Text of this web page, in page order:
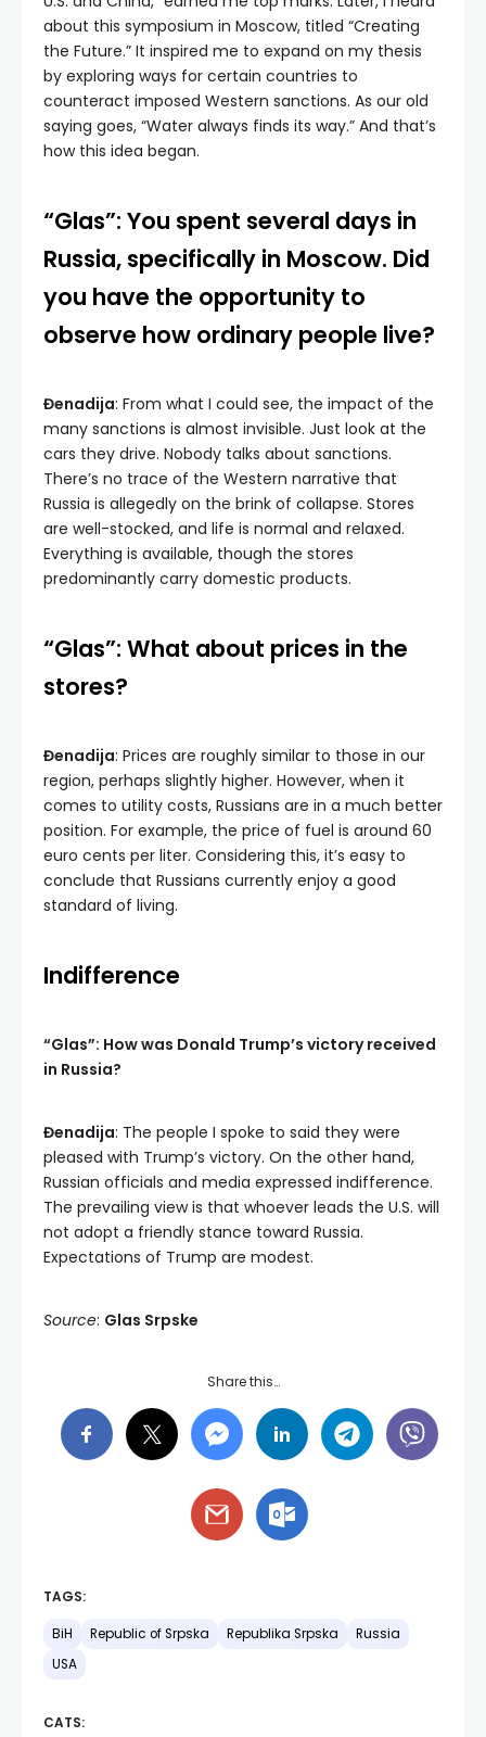
about this symposium in Moscow, titled “Creating
the Future.” It inspired me to expand on my thesis
by exploring ways for certain countries to
counteract imposed Western sanctions. As our old
saying goes, “Water always finds its way.” And that’s
how this idea began.
“Glas”: You spent several days in
Russia, specifically in Moscow. Did
you have the opportunity to
observe how ordinary people live?
Đenadija: From what I could see, the impact of the
many sanctions is almost invisible. Just look at the
cars they drive. Nobody talks about sanctions.
There’s no trace of the Western narrative that
Russia is allegedly on the brink of collapse. Stores
are well-stocked, and life is normal and relaxed.
Everything is available, though the stores
predominantly carry domestic products.
“Glas”: What about prices in the
stores?
Đenadija: Prices are roughly similar to those in our
region, perhaps slightly higher. However, when it
comes to utility costs, Russians are in a much better
position. For example, the price of fuel is around 60
euro cents per liter. Considering this, it’s easy to
conclude that Russians currently enjoy a good
standard of living.
Indifference
“Glas”: How was Donald Trump’s victory received
in Russia?
Đenadija: The people I spoke to said they were
pleased with Trump’s victory. On the other hand,
Russian officials and media expressed indifference.
The prevailing view is that whoever leads the U.S. will
not adopt a friendly stance toward Russia.
Expectations of Trump are modest.
Source: Glas Srpske
Share this…
TAGS:
BiH Republic of Srpska Republika Srpska
Russia
USA
CATS: